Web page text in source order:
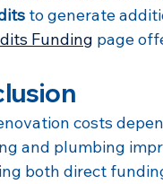
to generate
Funding page
costs
and plumbing
both direct